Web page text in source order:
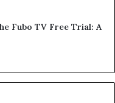
Fubo TV Free Trial: A